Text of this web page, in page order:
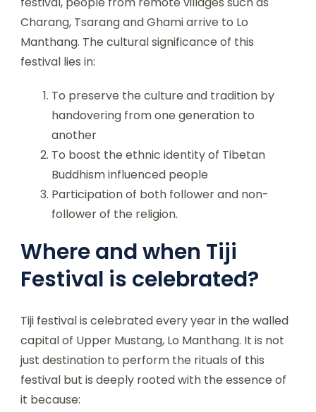
Charang, Tsarang and Ghami arrive to Lo
Manthang. The cultural significance of this
festival lies in:
To preserve the culture and tradition by
handovering from one generation to
another
To boost the ethnic identity of Tibetan
Buddhism influenced people
Participation of both follower and non-
follower of the religion.
Where and when Tiji
Festival is celebrated?
Tiji festival is celebrated every year in the walled
capital of Upper Mustang, Lo Manthang. It is not
just destination to perform the rituals of this
festival but is deeply rooted with the essence of
it because: